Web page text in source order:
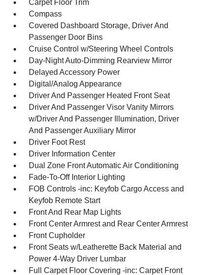
Carpet Floor Trim
Compass
Covered Dashboard Storage, Driver And
Passenger Door Bins
Cruise Control w/Steering Wheel Controls
Day-Night Auto-Dimming Rearview Mirror
Delayed Accessory Power
Digital/Analog Appearance
Driver And Passenger Heated Front Seat
Driver And Passenger Visor Vanity Mirrors
w/Driver And Passenger Illumination, Driver
And Passenger Auxiliary Mirror
Driver Foot Rest
Driver Information Center
Dual Zone Front Automatic Air Conditioning
Fade-To-Off Interior Lighting
FOB Controls -inc: Keyfob Cargo Access and
Keyfob Remote Start
Front And Rear Map Lights
Front Center Armrest and Rear Center Armrest
Front Cupholder
Front Seats w/Leatherette Back Material and
Power 4-Way Driver Lumbar
Full Carpet Floor Covering -inc: Carpet Front